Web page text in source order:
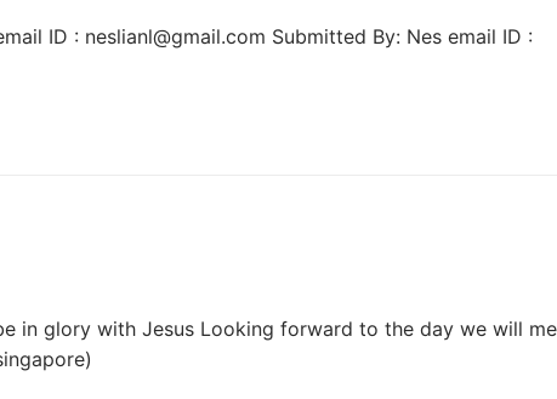
ID : neslianl@gmail.com Submitted By: Nes email ID :
in glory with Jesus Looking forward to the day we will